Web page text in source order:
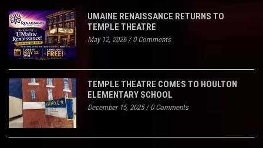
UMAINE RENAISSANCE RETURNS TO
TEMPLE THEATRE
May 12, 2026/0 Comments
TEMPLE THEATRE COMES TO HOULTON
ELEMENTARY SCHOOL
December 15, 2025/0 Comments